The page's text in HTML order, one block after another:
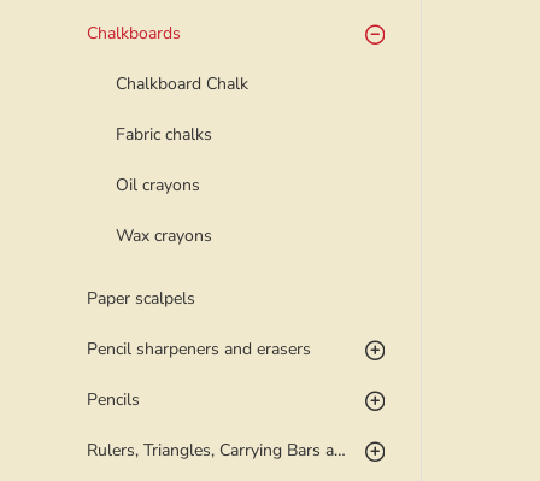
Chalkboards
Chalkboard Chalk
Fabric chalks
Oil crayons
Wax crayons
Paper scalpels
Pencil sharpeners and erasers
Pencils
Rulers, Triangles, Carrying Bars and Templates